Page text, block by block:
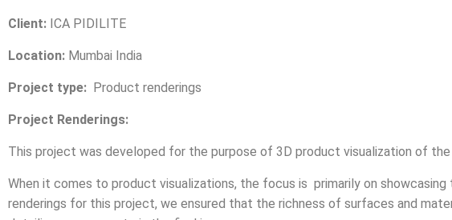
Client: ICA PIDILITE
Location: Mumbai India
Project type: Product renderings
Project Renderings:
This project was developed for the purpose of 3D product visualization of the
When it comes to product visualizations, the focus is primarily on
renderings for this project, we ensured that the richness of surfaces and